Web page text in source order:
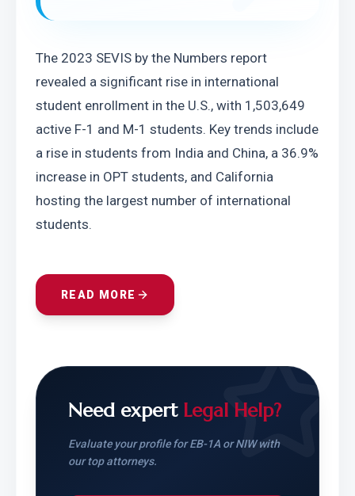
The 2023 SEVIS by the Numbers report
revealed a significant rise in international
student enrollment in the U.S., with 1,503,649
active F-1 and M-1 students. Key trends include
a rise in students from India and China, a 36.9%
increase in OPT students, and California
hosting the largest number of international
students.
READ MORE
Need expert Legal Help?
Evaluate your profile for EB-1A or NIW with
our top attorneys.